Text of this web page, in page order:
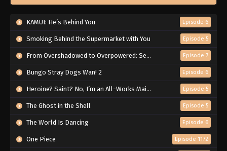
KAMUI: He’s Behind You Episode 6
Smoking Behind the Supermarket with You Episode 5
From Overshadowed to Overpowered: Second Reincarnation of a Talentless Sage Episode 7
Bungo Stray Dogs Wan! 2 Episode 6
Heroine? Saint? No, I’m an All-Works Maid (And Proud of It)! Episode 5
The Ghost in the Shell Episode 5
The World Is Dancing Episode 6
One Piece Episode 1172